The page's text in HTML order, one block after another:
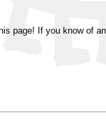
page! If you know of